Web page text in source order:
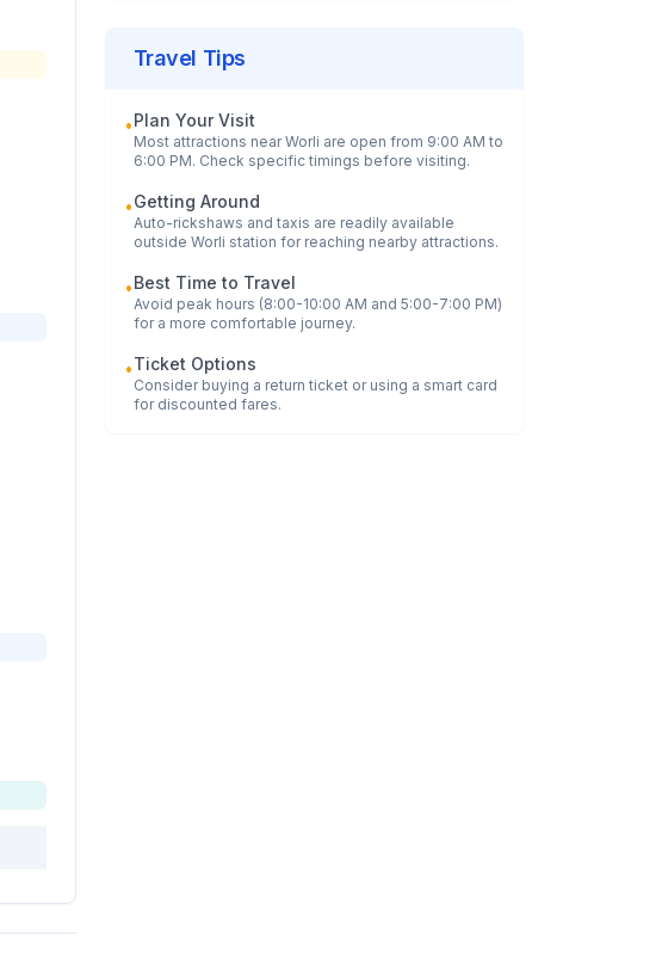
Travel Tips
•Plan Your Visit
Most attractions nearWorli are open from 9:00 AM to
6:00 PM. Check specific timings before visiting.
•Getting Around
Auto-rickshaws and taxis are readily available
outside Worli station for reaching nearby attractions.
•Best Time to Travel
Avoid peak hours (8:00-10:00 AM and 5:00-7:00 PM)
for a more comfortable journey.
•Ticket Options
Consider buying a return ticket or using a smart card
for discounted fares.